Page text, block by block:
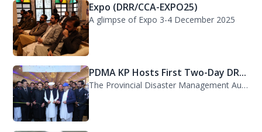
Expo (DRR/CCA-EXPO25)
A glimpse of Expo 3-4 December 2025
PDMA KP Hosts First Two-Day DR...
The Provincial Disaster Management Authority (PDMA) Khyber Pakhtunkhwa successfu...